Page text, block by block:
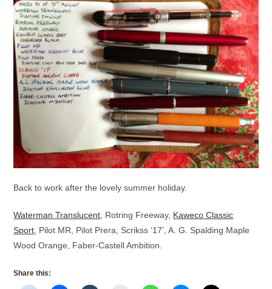
Back to work after the lovely summer holiday.
Waterman Translucent, Rotring Freeway, Kaweco Classic
Sport, Pilot MR, Pilot Prera, Scrikss ‘17’, A. G. Spalding Maple
Wood Orange, Faber-Castell Ambition.
Share this: